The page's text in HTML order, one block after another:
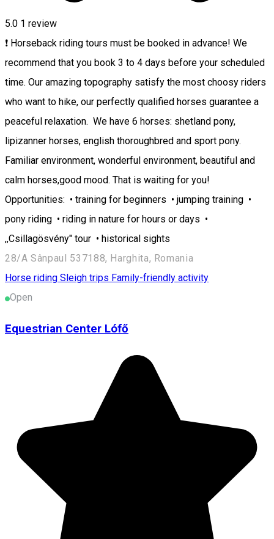
5.0 1 review
❗ Horseback riding tours must be booked in advance! We
recommend that you book 3 to 4 days before your scheduled
time. Our amazing topography satisfy the most choosy riders
who want to hike, our perfectly qualified horses guarantee a
peaceful relaxation. We have 6 horses: shetland pony,
lipizanner horses, english thoroughbred and sport pony.
Familiar environment, wonderful environment, beautiful and
calm horses,good mood. That is waiting for you!
Opportunities: • training for beginners • jumping training •
pony riding • riding in nature for hours or days •
,,Csillagösvény" tour • historical sights
28/A Sânpaul 537188, Harghita, Romania
Horse riding Sleigh trips Family-friendly activity
Open
Equestrian Center Lófő